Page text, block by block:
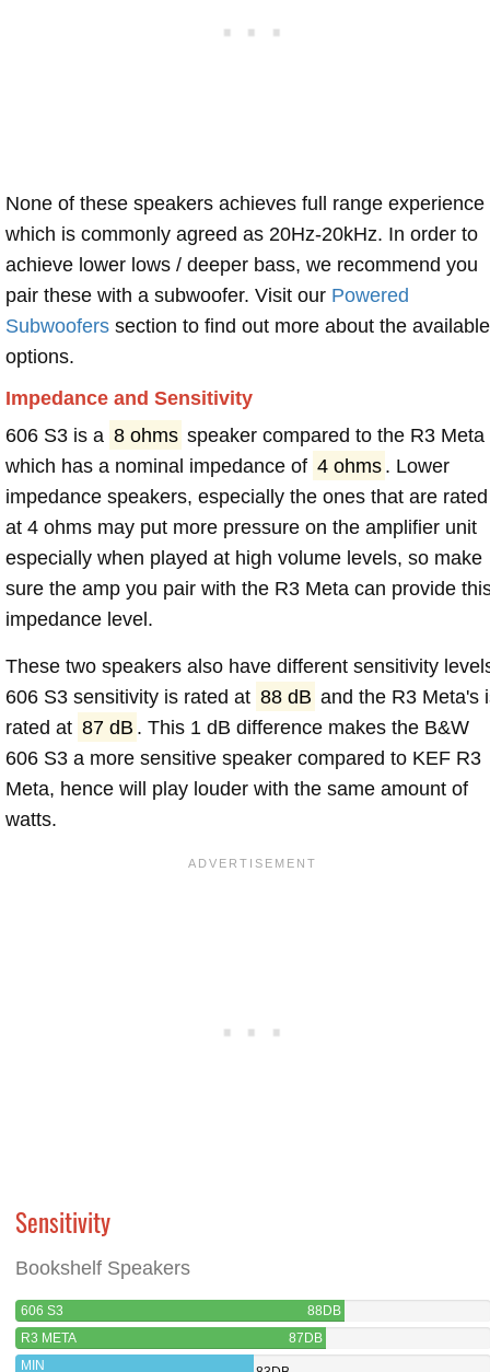
None of these speakers achieves full range experience
which is commonly agreed as 20Hz-20kHz. In order to
achieve lower lows / deeper bass, we recommend you
pair these with a subwoofer. Visit our Powered
Subwoofers section to find out more about the available
options.
Impedance and Sensitivity
606 S3 is a 8 ohms speaker compared to the R3 Meta
which has a nominal impedance of 4 ohms . Lower
impedance speakers, especially the ones that are rated
at 4 ohms may put more pressure on the amplifier unit
especially when played at high volume levels, so make
sure the amp you pair with the R3 Meta can provide
impedance level.
These two speakers also have different sensitivity
606 S3 sensitivity is rated at 88 dB and the R3 Meta's
rated at 87 dB . This 1 dB difference makes the B&W
606 S3 a more sensitive speaker compared to KEF R3
Meta, hence will play louder with the same amount of
watts.
Sensitivity
Bookshelf Speakers
606 S3
88DB
R3 META
87DB
MIN